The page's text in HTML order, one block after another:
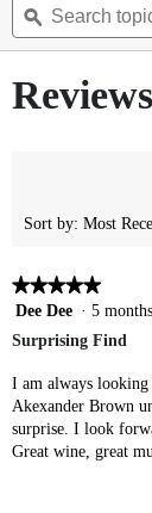
of
reviews
for
topics
and
ϙ
Reviews
Sort by: Most
★★★★★
★★★★★
5
out
5
stars.
Dee Dee · 5
Surprising Find
I am always
Akexander Brown
surprise. I look
Great wine, great